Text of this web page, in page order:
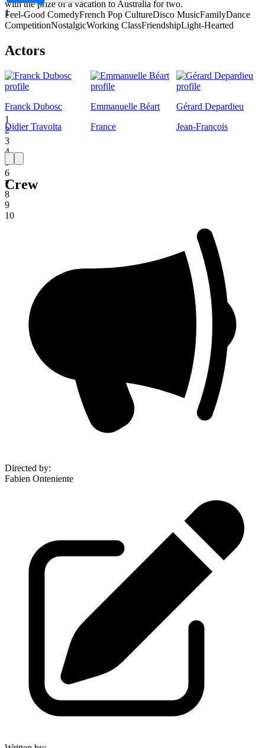
1
1
2
3
4
5
6
7
8
9
10
with the prize of a vacation to Australia for two.
Feel-Good ComedyFrench Pop CultureDisco MusicFamilyDance
CompetitionNostalgicWorking ClassFriendshipLight-Hearted
Actors
Franck Dubosc
Didier Travolta
Emmanuelle Béart
France
Gérard Depardieu
Jean-François
Crew
Directed by:
Fabien Onteniente